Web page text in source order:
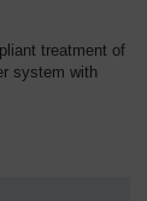
treatment of
system with